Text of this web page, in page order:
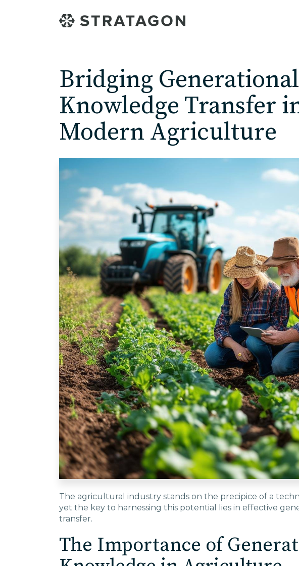
Bridging Generational
Knowledge Transfer
Modern Agriculture
The agricultural industry stands on the precipice of a
yet the key to harnessing this potential lies in effective
transfer.
The Importance of